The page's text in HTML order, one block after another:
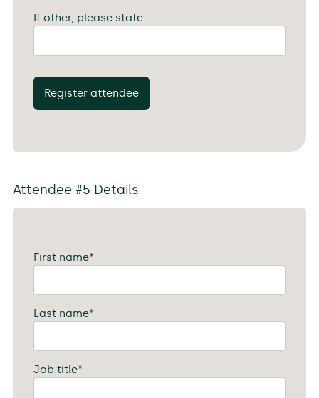
If other, please state
Register attendee
Attendee #5 Details
First name*
Last name*
Job title*